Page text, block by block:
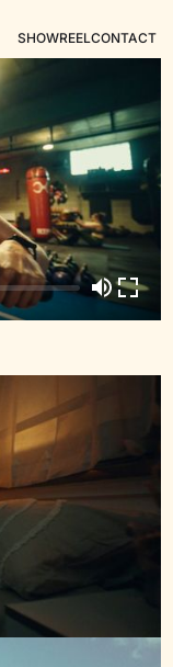
SHOWREELCONTACT